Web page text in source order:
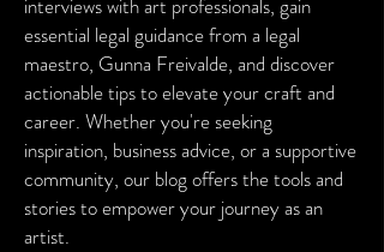
interviews with art professionals, gain
essential legal guidance from a legal
maestro, Gunna Freivalde, and discover
actionable tips to elevate your craft and
career. Whether you're seeking
inspiration, business advice, or a supportive
community, our blog offers the tools and
stories to empower your journey as an
artist.